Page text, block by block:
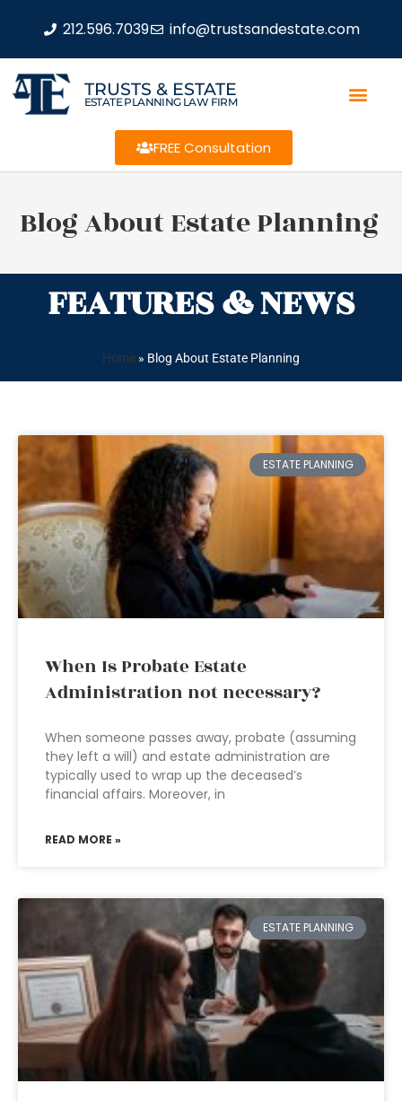
212.596.7039 info@trustsandestate.com
TRUSTS & ESTATE
ESTATE PLANNING LAW FIRM
FREE Consultation
Blog About Estate Planning
FEATURES & NEWS
Home » Blog About Estate Planning
ESTATE PLANNING
When Is Probate Estate
Administration not necessary?
When someone passes away, probate (assuming
they left a will) and estate administration are
typically used to wrap up the deceased’s
financial affairs. Moreover, in
READ MORE »
ESTATE PLANNING